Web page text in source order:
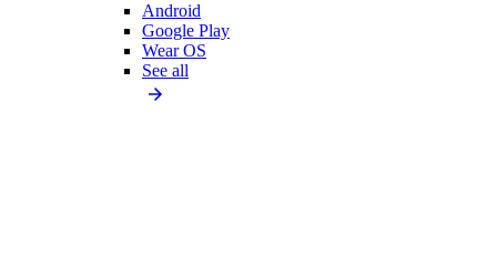
Android
Google Play
Wear OS
See all